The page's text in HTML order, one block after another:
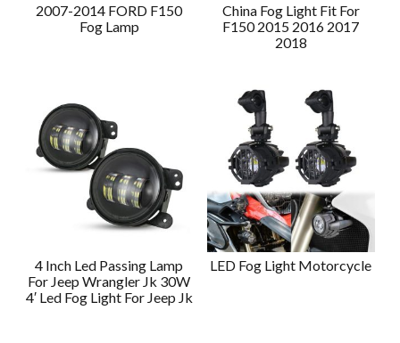
2007-2014 FORD F150
Fog Lamp
China Fog Light Fit For
F150 2015 2016 2017
2018
4 Inch Led Passing Lamp
For Jeep Wrangler Jk 30W
4′ Led Fog Light For Jeep Jk
LED Fog Light Motorcycle